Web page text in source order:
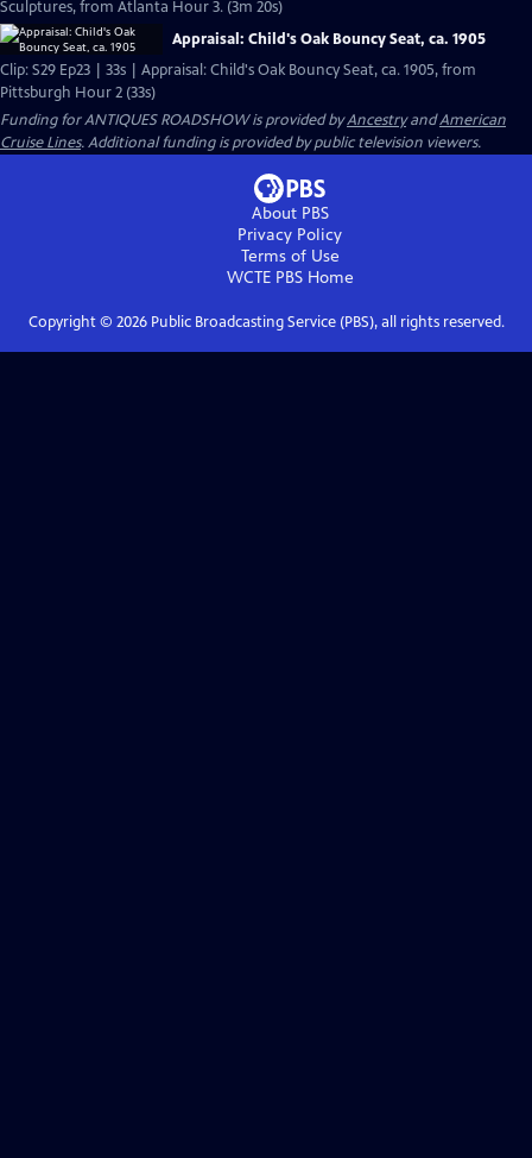
Sculptures, from Atlanta Hour 3. (3m 20s)
Appraisal: Child's Oak Bouncy Seat, ca. 1905
Clip: S29 Ep23 | 33s | Appraisal: Child's Oak Bouncy Seat, ca. 1905, from
Pittsburgh Hour 2 (33s)
Funding for ANTIQUES ROADSHOW is provided byAncestryandAmerican
Cruise Lines. Additional funding is provided by public television viewers.
About PBS
Privacy Policy
Terms of Use
WCTE PBSHome
Copyright © 2026Public Broadcasting Service (PBS), all rights reserved.